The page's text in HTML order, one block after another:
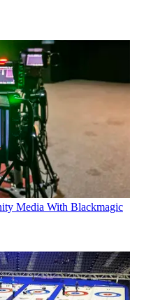
Media With Blackmagic